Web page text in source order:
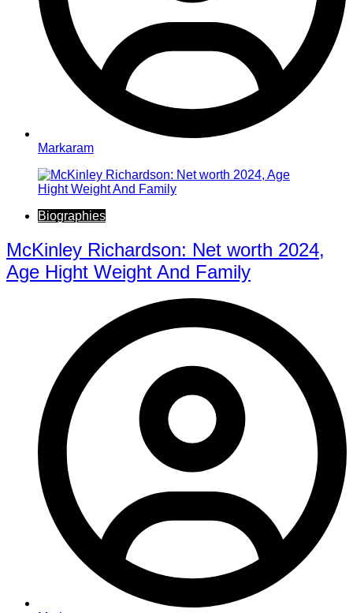
Markaram
Biographies
McKinley Richardson: Net worth 2024,
Age Hight Weight And Family